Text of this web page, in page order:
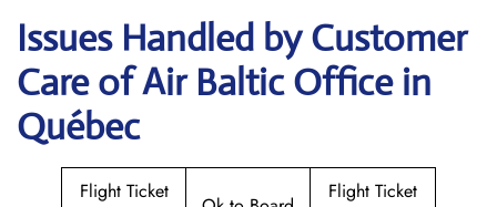
Issues Handled by Customer
Care of Air Baltic Office in
Québec
Flight Ticket Flight Ticket